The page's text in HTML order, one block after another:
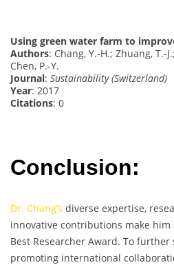
Using green water farm to
Authors: Chang, Y.-H.; Zhuang, T.-
Chen, P.-Y.
Journal: Sustainability (Switzerland)
Year: 2017
Citations: 0
Conclusion:
Dr. Chang’s diverse expertise,
innovative contributions make
Best Researcher Award. To
promoting international